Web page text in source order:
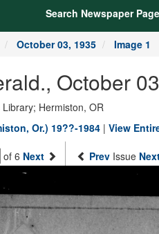
Search Newspaper
October 03, 1935 Image 1
October
Hermiston, OR
Or.) 19??-1984 | View
of 6 Next Prev Issue